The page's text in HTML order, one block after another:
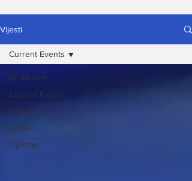
Vijesti
All articles
Current Events
Analyses
Globe
Opinion
Current Events